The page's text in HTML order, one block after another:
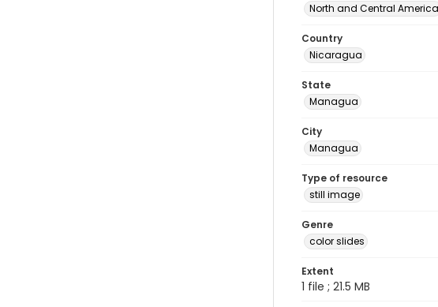
North and Central America
Country
Nicaragua
State
Managua
City
Managua
Type of resource
still image
Genre
color slides
Extent
1 file ; 21.5 MB